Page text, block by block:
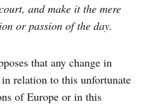
and make it the mere
or passion of the day.
that any change in
relation to this unfortunate
of Europe or in this